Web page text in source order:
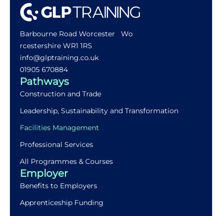
Barbourne Road Worcester Wo
rcestershire WR1 1RS
info@glptraining.co.uk
01905 670884​
Pathways
Construction and Trade
Leadership, Sustainability and Transformation
Facilities Management
Professional Services
All Programmes & Courses
Employer
Benefits to Employers
Apprenticeship Funding